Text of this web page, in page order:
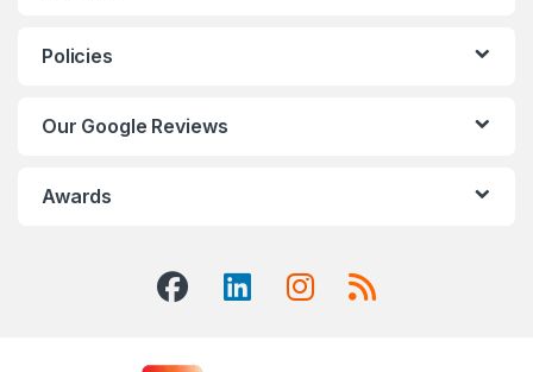
Policies
Our Google Reviews
Awards